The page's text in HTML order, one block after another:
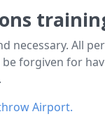
All
forgiven for
Airport.